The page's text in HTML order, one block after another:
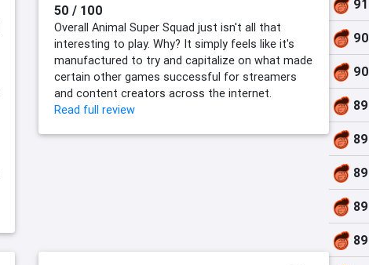
50 / 100
Overall Animal Super Squad just isn't all that
interesting to play. Why? It simply feels like it's
manufactured to try and capitalize on what made
certain other games successful for streamers
and content creators across the internet.
Read full review
91
90
90
89
89
89
89
89